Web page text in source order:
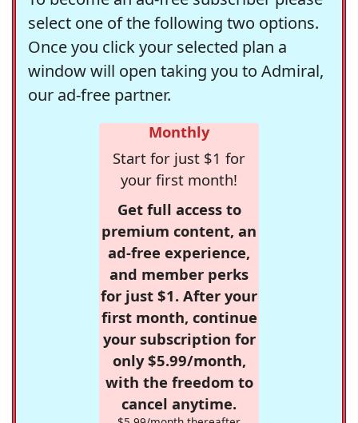
select one of the following two options.
Once you click your selected plan a
window will open taking you to Admiral,
our ad-free partner.
Monthly
Start for just $1 for
your first month!
Get full access to
premium content, an
ad-free experience,
and member perks
for just $1. After your
first month, continue
your subscription for
only $5.99/month,
with the freedom to
cancel anytime.